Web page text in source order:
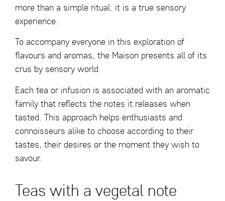
more than a simple ritual: it is a true sensory
experience.
To accompany everyone in this exploration of
flavours and aromas, the Maison presents all of its
crus by sensory world.
Each tea or infusion is associated with an aromatic
family that reflects the notes it releases when
tasted. This approach helps enthusiasts and
connoisseurs alike to choose according to their
tastes, their desires or the moment they wish to
savour.
Teas with a vegetal note